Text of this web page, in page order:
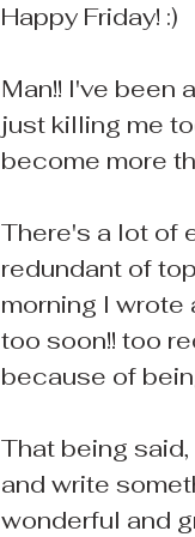
Happy Friday! :)
Man!! I've been
just killing me
become more
There's a lot of
redundant of
morning I wrote
too soon!! too
because of
That being
and write
wonderful and